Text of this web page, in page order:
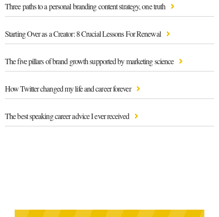
Three paths to a personal branding content strategy, one truth
Starting Over as a Creator: 8 Crucial Lessons For Renewal
The five pillars of brand growth supported by marketing science
How Twitter changed my life and career forever
The best speaking career advice I ever received